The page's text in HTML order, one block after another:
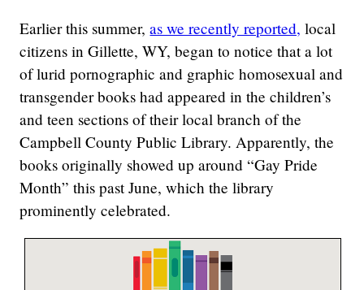
Earlier this summer,as we recently reported, local
citizens in Gillette, WY, began to notice that a lot
of lurid pornographic and graphic homosexual and
transgender books had appeared in the children’s
and teen sections of their local branch of the
Campbell County Public Library. Apparently, the
books originally showed up around “Gay Pride
Month” this past June, which the library
prominently celebrated.